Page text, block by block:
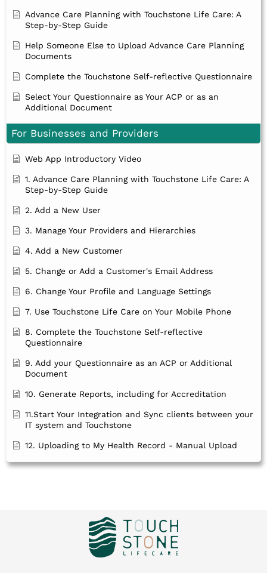
Advance Care Planning with Touchstone Life Care: A
Step-by-Step Guide
Help Someone Else to Upload Advance Care Planning
Documents
Complete the Touchstone Self-reflective Questionnaire
Select Your Questionnaire as Your ACP or as an
Additional Document
For Businesses and Providers
Web App Introductory Video
1. Advance Care Planning with Touchstone Life Care: A
Step-by-Step Guide
2. Add a New User
3. Manage Your Providers and Hierarchies
4. Add a New Customer
5. Change or Add a Customer's Email Address
6. Change Your Profile and Language Settings
7. Use Touchstone Life Care on Your Mobile Phone
8. Complete the Touchstone Self-reflective
Questionnaire
9. Add your Questionnaire as an ACP or Additional
Document
10. Generate Reports, including for Accreditation
11.Start Your Integration and Sync clients between your
IT system and Touchstone
12. Uploading to My Health Record - Manual Upload